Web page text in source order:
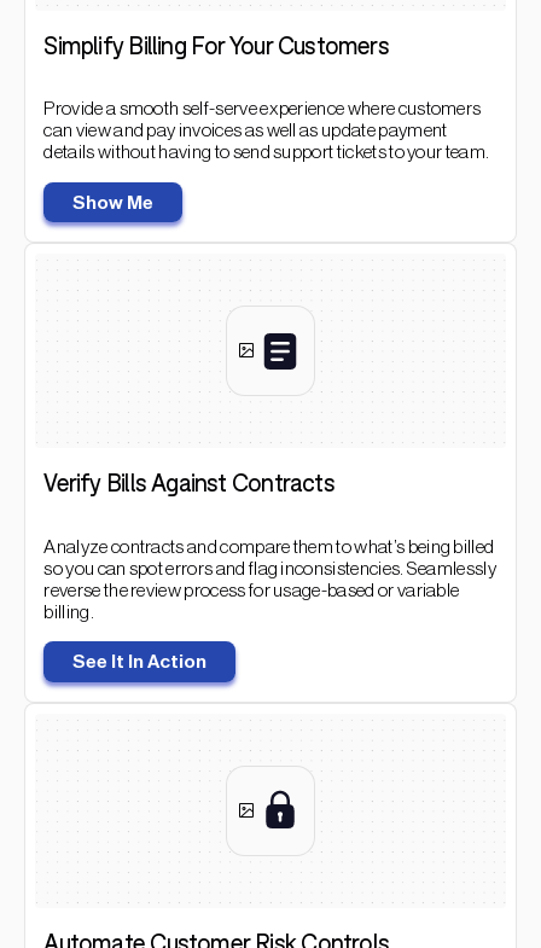
Simplify Billing For Your Customers
Provide a smooth self-serve experience where customers
can view and pay invoices as well as update payment
details without having to send support tickets to your team.
Show Me
Verify Bills Against Contracts
Analyze contracts and compare them to what’s being billed
so you can spot errors and flag inconsistencies. Seamlessly
reverse the review process for usage-based or variable
billing.
See It In Action